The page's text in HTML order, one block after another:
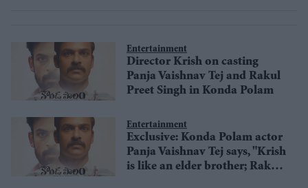
Entertainment
Director Krish on casting
Panja Vaishnav Tej and Rakul
Preet Singh in Konda Polam
Entertainment
Exclusive: Konda Polam actor
Panja Vaishnav Tej says, "Krish
is like an elder brother; Rakul